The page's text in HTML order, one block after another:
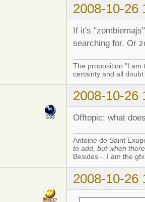
2008-10-26
If it's
searching for. Or
The proposition "I am
certainty and all
2008-10-26
Offtopic: what
Antoine de Saint
to add, but when
Besides - I am the
2008-10-26